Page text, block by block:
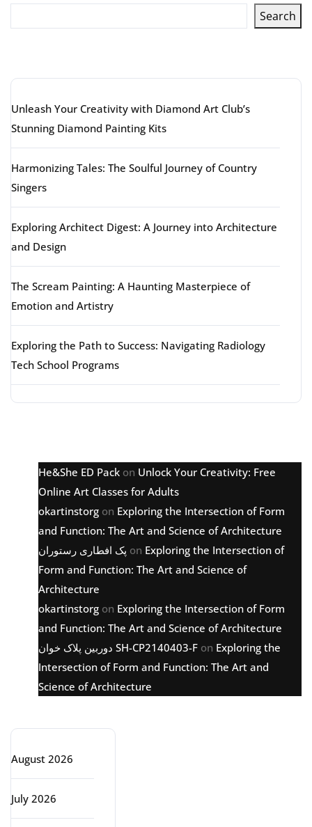
Search
Unleash Your Creativity with Diamond Art Club’s
Stunning Diamond Painting Kits
Harmonizing Tales: The Soulful Journey of Country
Singers
Exploring Architect Digest: A Journey into Architecture
and Design
The Scream Painting: A Haunting Masterpiece of
Emotion and Artistry
Exploring the Path to Success: Navigating Radiology
Tech School Programs
He&She ED Pack on Unlock Your Creativity: Free
Online Art Classes for Adults
okartinstorg on Exploring the Intersection of Form
and Function: The Art and Science of Architecture
پک افطاری رستوران on Exploring the Intersection of
Form and Function: The Art and Science of
Architecture
okartinstorg on Exploring the Intersection of Form
and Function: The Art and Science of Architecture
دوربین پلاک خوان SH-CP2140403-F on Exploring the
Intersection of Form and Function: The Art and
Science of Architecture
August 2026
July 2026